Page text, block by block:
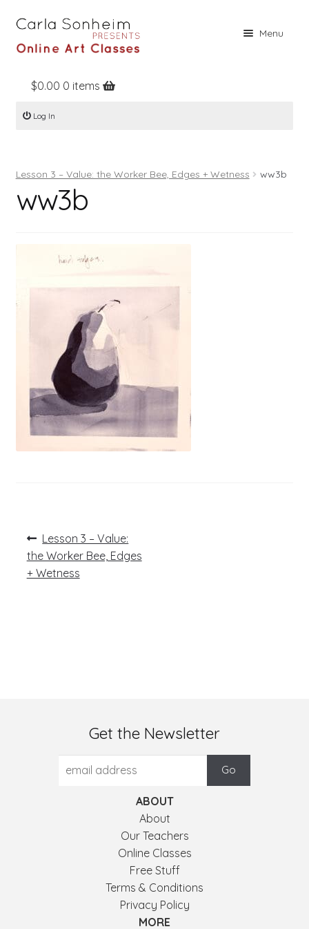
Menu
Home
Online Classes
Books
Contact
Register
$0.00 0 items
Log In
Lesson 3 – Value: the Worker Bee, Edges + Wetness ww3b
ww3b
Post
navigation
Previous
post:
Lesson 3 – Value:
the Worker Bee, Edges
+ Wetness
Get the Newsletter
ABOUT
About
Our Teachers
Online Classes
Free Stuff
Terms & Conditions
Privacy Policy
MORE